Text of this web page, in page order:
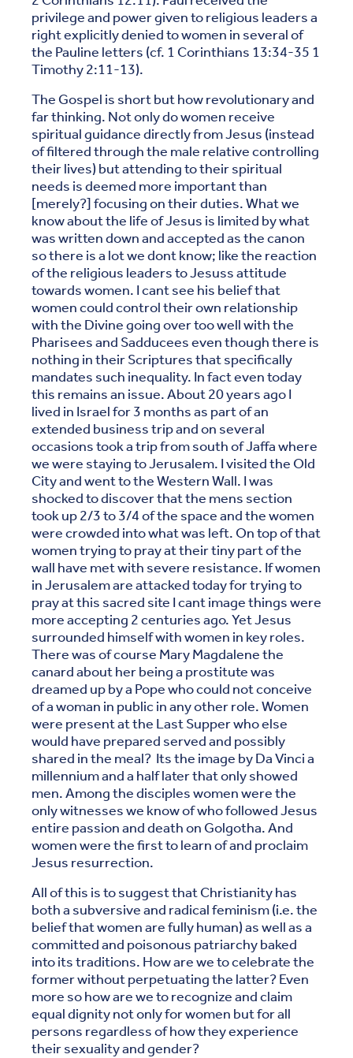
privilege and power given to religious leaders a
right explicitly denied to women in several of
the Pauline letters (cf. 1 Corinthians 13:34-35 1
Timothy 2:11-13).
The Gospel is short but how revolutionary and
far thinking. Not only do women receive
spiritual guidance directly from Jesus (instead
of filtered through the male relative controlling
their lives) but attending to their spiritual
needs is deemed more important than
[merely?] focusing on their duties. What we
know about the life of Jesus is limited by what
was written down and accepted as the canon
so there is a lot we dont know; like the reaction
of the religious leaders to Jesuss attitude
towards women. I cant see his belief that
women could control their own relationship
with the Divine going over too well with the
Pharisees and Sadducees even though there is
nothing in their Scriptures that specifically
mandates such inequality. In fact even today
this remains an issue. About 20 years ago I
lived in Israel for 3 months as part of an
extended business trip and on several
occasions took a trip from south of Jaffa where
we were staying to Jerusalem. I visited the Old
City and went to the Western Wall. I was
shocked to discover that the mens section
took up 2/3 to 3/4 of the space and the women
were crowded into what was left. On top of that
women trying to pray at their tiny part of the
wall have met with severe resistance. If women
in Jerusalem are attacked today for trying to
pray at this sacred site I cant image things were
more accepting 2 centuries ago. Yet Jesus
surrounded himself with women in key roles.
There was of course Mary Magdalene the
canard about her being a prostitute was
dreamed up by a Pope who could not conceive
of a woman in public in any other role. Women
were present at the Last Supper who else
would have prepared served and possibly
shared in the meal? Its the image by Da Vinci a
millennium and a half later that only showed
men. Among the disciples women were the
only witnesses we know of who followed Jesus
entire passion and death on Golgotha. And
women were the first to learn of and proclaim
Jesus resurrection.
All of this is to suggest that Christianity has
both a subversive and radical feminism (i.e. the
belief that women are fully human) as well as a
committed and poisonous patriarchy baked
into its traditions. How are we to celebrate the
former without perpetuating the latter? Even
more so how are we to recognize and claim
equal dignity not only for women but for all
persons regardless of how they experience
their sexuality and gender?